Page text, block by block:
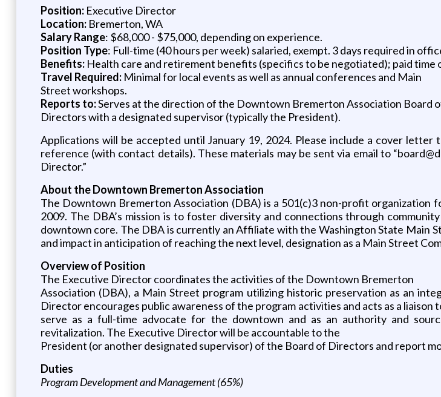
Position: Executive Director
Location: Bremerton, WA
Salary Range: $68,000 - $75,000, depending on experience.
Position Type: Full-time (40 hours per week) salaried, exempt. 3 days required in
Benefits: Health care and retirement benefits (specifics to be negotiated); paid time
Travel Required: Minimal for local events as well as annual conferences and Main
Street workshops.
Reports to:Serves at the direction of the Downtown Bremerton Association Board
Directors with a designated supervisor (typically the President).
Applications will be accepted until January 19, 2024. Please include a cover
reference (with contact details). These materials may be sent via email to
Director.”
About the Downtown Bremerton Association
The Downtown Bremerton Association (DBA) is a 501(c)3 non-profit
2009. The DBA’s mission is to foster diversity and connections through
downtown core. The DBA is currently an Affiliate with the Washington State Main
and impact in anticipation of reaching the next level, designation as a Main Street
Overview of Position
The Executive Director coordinates the activities of the Downtown Bremerton
Association (DBA), a Main Street program utilizing historic preservation as an
Director encourages public awareness of the program activities and acts as a
serve as a full-time advocate for the downtown and as an authority and
revitalization. The Executive Director will be accountable to the
President (or another designated supervisor) of the Board of Directors and report
Duties
Program Development and Management (65%)